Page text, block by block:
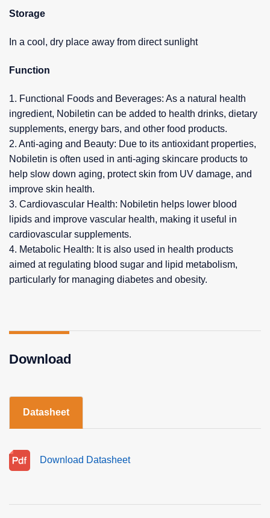
Storage
In a cool, dry place away from direct sunlight
Function
1. Functional Foods and Beverages: As a natural health
ingredient, Nobiletin can be added to health drinks, dietary
supplements, energy bars, and other food products.
2. Anti-aging and Beauty: Due to its antioxidant properties,
Nobiletin is often used in anti-aging skincare products to
help slow down aging, protect skin from UV damage, and
improve skin health.
3. Cardiovascular Health: Nobiletin helps lower blood
lipids and improve vascular health, making it useful in
cardiovascular supplements.
4. Metabolic Health: It is also used in health products
aimed at regulating blood sugar and lipid metabolism,
particularly for managing diabetes and obesity.
Download
Datasheet
Download Datasheet